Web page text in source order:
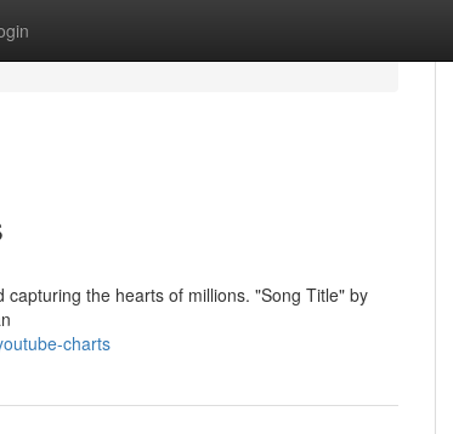
the hearts of millions. "Song Title" by
charts